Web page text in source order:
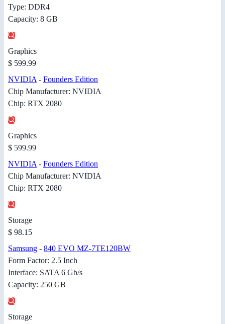
Type: DDR4
Capacity: 8 GB
Graphics
$ 599.99
NVIDIA - Founders Edition
Chip Manufacturer: NVIDIA
Chip: RTX 2080
Graphics
$ 599.99
NVIDIA - Founders Edition
Chip Manufacturer: NVIDIA
Chip: RTX 2080
Storage
$ 98.15
Samsung - 840 EVO MZ-7TE120BW
Form Factor: 2.5 Inch
Interface: SATA 6 Gb/s
Capacity: 250 GB
Storage